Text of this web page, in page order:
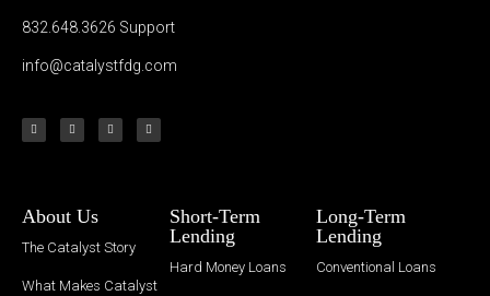
832.648.3626 Support
info@catalystfdg.com
About Us
The Catalyst Story
What Makes Catalyst
Short-Term
Lending
Hard Money Loans
Long-Term
Lending
Conventional Loans